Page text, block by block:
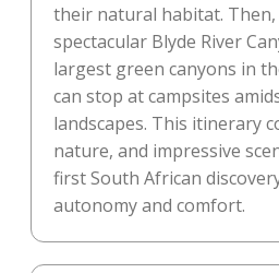
their natural habitat.
spectacular Blyde River
largest green canyons in
can stop at campsites
landscapes. This itinerary
nature, and impressive
first South African
autonomy and comfort.